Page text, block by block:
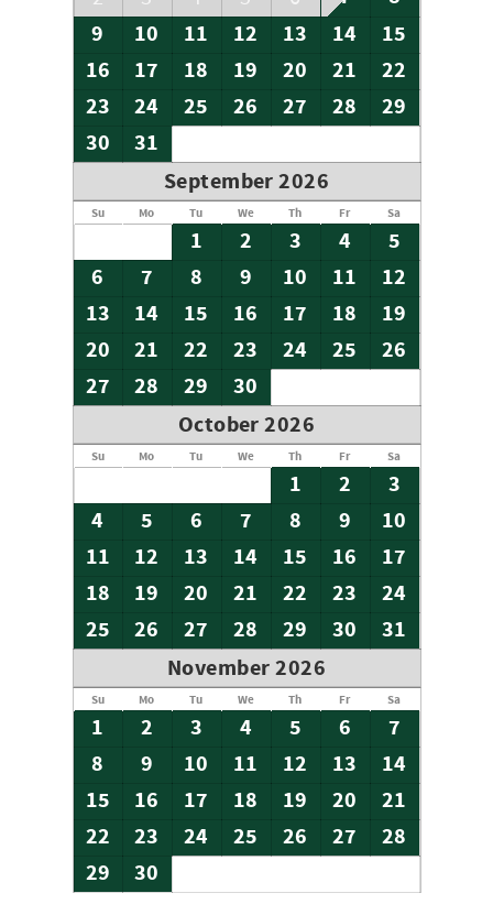
9
10 11 12 13 14
15
16
17 18 19 20 21
22
23
24 25 26 27 28
29
30
31
September 2026
Su Mo Tu We Th Fr Sa
1 2 3 4
5
6
7 8 9 10 11
12
13
14 15 16 17 18
19
20
21 22 23 24 25
26
27
28 29
30
October 2026
Su Mo Tu We Th Fr Sa
1 2
3
4
5 6 7 8 9
10
11
12 13 14 15 16
17
18
19 20 21 22 23
24
25
26 27 28 29 30
31
November 2026
Su Mo Tu We Th Fr Sa
1 2 3 4 5 6
7
8
9 10 11 12 13
14
15
16 17 18 19 20
21
22
23 24 25 26 27
28
29
30